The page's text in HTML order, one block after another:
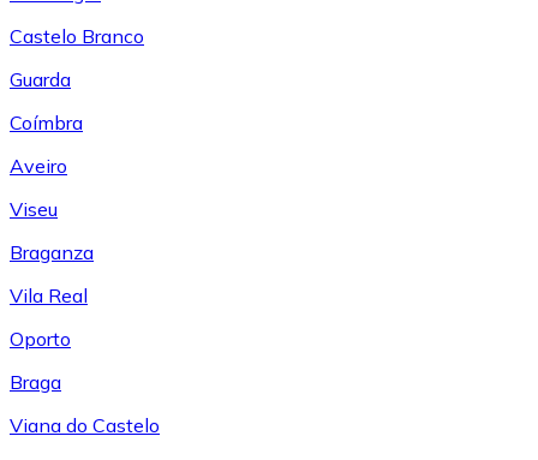
Castelo Branco
Guarda
Coímbra
Aveiro
Viseu
Braganza
Vila Real
Oporto
Braga
Viana do Castelo